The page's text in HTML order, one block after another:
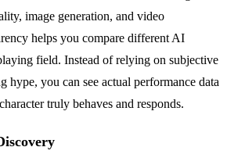
image generation, and video
helps you compare different AI
field. Instead of relying on subjective
hype, you can see actual performance data
truly behaves and responds.